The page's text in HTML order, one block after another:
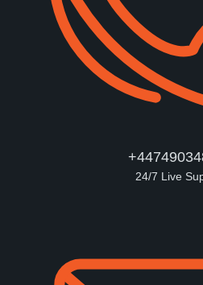
24/7 Live